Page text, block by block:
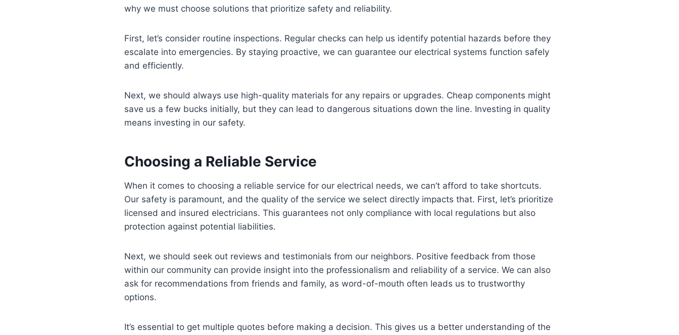
why we must choose solutions that prioritize safety and reliability.
First, let’s consider routine inspections. Regular checks can help us identify potential hazards before they
escalate into emergencies. By staying proactive, we can guarantee our electrical systems function safely
and efficiently.
Next, we should always use high-quality materials for any repairs or upgrades. Cheap components might
save us a few bucks initially, but they can lead to dangerous situations down the line. Investing in quality
means investing in our safety.
Choosing a Reliable Service
When it comes to choosing a reliable service for our electrical needs, we can’t afford to take shortcuts.
Our safety is paramount, and the quality of the service we select directly impacts that. First, let’s prioritize
licensed and insured electricians. This guarantees not only compliance with local regulations but also
protection against potential liabilities.
Next, we should seek out reviews and testimonials from our neighbors. Positive feedback from those
within our community can provide insight into the professionalism and reliability of a service. We can also
ask for recommendations from friends and family, as word-of-mouth often leads us to trustworthy
options.
It’s essential to get multiple quotes before making a decision. This gives us a better understanding of the